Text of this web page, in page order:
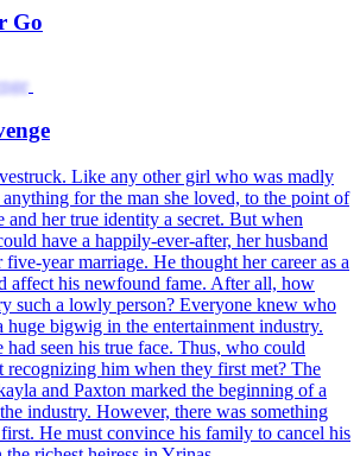
Ex's Regret